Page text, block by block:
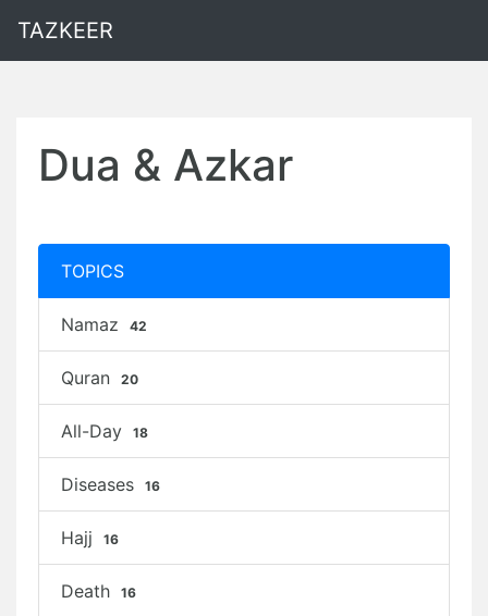
TAZKEER
Dua & Azkar
TOPICS
Namaz 42
Quran 20
All-Day 18
Diseases 16
Hajj 16
Death 16